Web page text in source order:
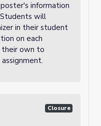
information
will
in their student
on each
own to
Closure